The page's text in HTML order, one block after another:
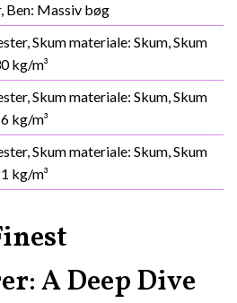
Ben: Massiv bøg
Skum materiale: Skum, Skum
kg/m³
Skum materiale: Skum, Skum
kg/m³
Skum materiale: Skum, Skum
kg/m³
A Deep Dive